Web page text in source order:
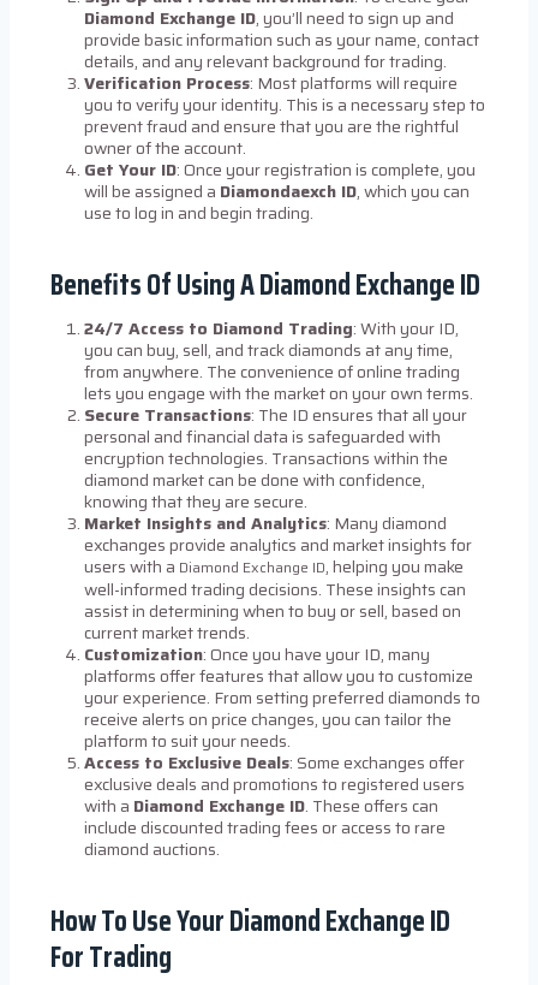
Diamond Exchange ID, you’ll need to sign up and
provide basic information such as your name, contact
details, and any relevant background for trading.
Verification Process: Most platforms will require
you to verify your identity. This is a necessary step to
prevent fraud and ensure that you are the rightful
owner of the account.
Get Your ID: Once your registration is complete, you
will be assigned a Diamondaexch ID, which you can
use to log in and begin trading.
Benefits Of Using A Diamond Exchange ID
24/7 Access to Diamond Trading: With your ID,
you can buy, sell, and track diamonds at any time,
from anywhere. The convenience of online trading
lets you engage with the market on your own terms.
Secure Transactions: The ID ensures that all your
personal and financial data is safeguarded with
encryption technologies. Transactions within the
diamond market can be done with confidence,
knowing that they are secure.
Market Insights and Analytics: Many diamond
exchanges provide analytics and market insights for
users with a Diamond Exchange ID, helping you make
well-informed trading decisions. These insights can
assist in determining when to buy or sell, based on
current market trends.
Customization: Once you have your ID, many
platforms offer features that allow you to customize
your experience. From setting preferred diamonds to
receive alerts on price changes, you can tailor the
platform to suit your needs.
Access to Exclusive Deals: Some exchanges offer
exclusive deals and promotions to registered users
with a Diamond Exchange ID. These offers can
include discounted trading fees or access to rare
diamond auctions.
How To Use Your Diamond Exchange ID
For Trading